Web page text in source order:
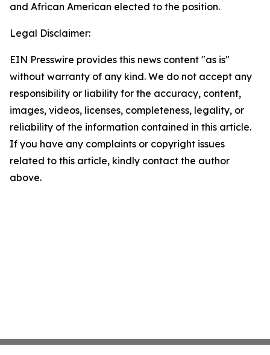
and African American elected to the position.
Legal Disclaimer:
EIN Presswire provides this news content "as is"
without warranty of any kind. We do not accept any
responsibility or liability for the accuracy, content,
images, videos, licenses, completeness, legality, or
reliability of the information contained in this article.
If you have any complaints or copyright issues
related to this article, kindly contact the author
above.